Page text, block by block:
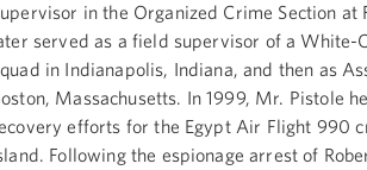
in the Organized Crime Section at
served as a field supervisor of a White-
in Indianapolis, Indiana, and then as
Massachusetts. In 1999, Mr. Pistole
efforts for the Egypt Air Flight 990
Following the espionage arrest of